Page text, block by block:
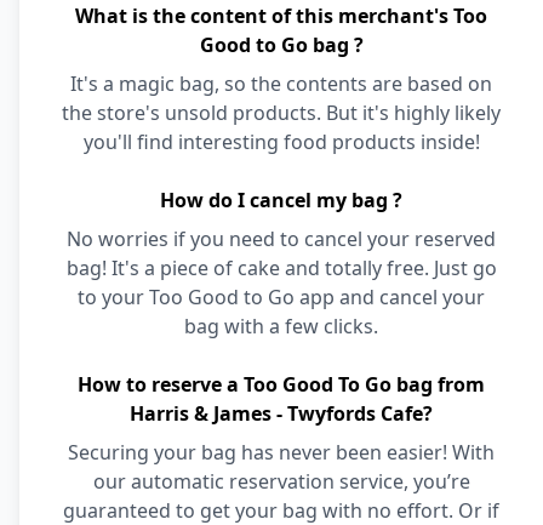
What is the content of this merchant's Too
Good to Go bag ?
It's a magic bag, so the contents are based on
the store's unsold products. But it's highly likely
you'll find interesting food products inside!
How do I cancel my bag ?
No worries if you need to cancel your reserved
bag! It's a piece of cake and totally free. Just go
to your Too Good to Go app and cancel your
bag with a few clicks.
How to reserve a Too Good To Go bag from
Harris & James - Twyfords Cafe?
Securing your bag has never been easier! With
our automatic reservation service, you’re
guaranteed to get your bag with no effort. Or if